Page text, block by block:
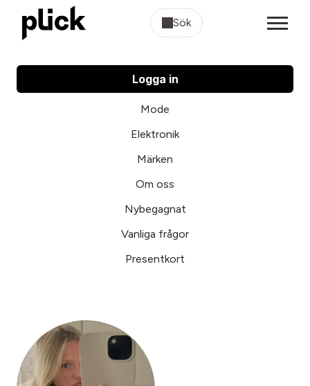
Sök
Logga in
Mode
Elektronik
Märken
Om oss
Nybegagnat
Vanliga frågor
Presentkort